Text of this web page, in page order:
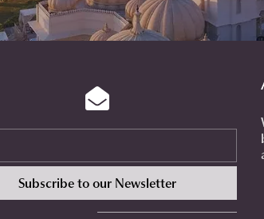
Subscribe to our Newsletter